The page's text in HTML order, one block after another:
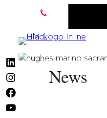
content
LinkedIn
InstagramNews